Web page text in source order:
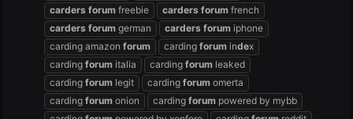
carders forum freebie carders forum french
carders forum german carders forum iphone
carding amazon forum carding forum index
carding forum italia carding forum leaked
carding forum legit carding forum omerta
carding forum onion carding forum powered by mybb